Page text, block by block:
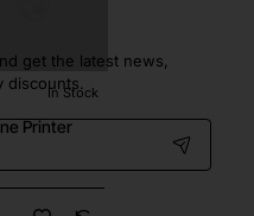
get the latest news,
In Stock
Printer